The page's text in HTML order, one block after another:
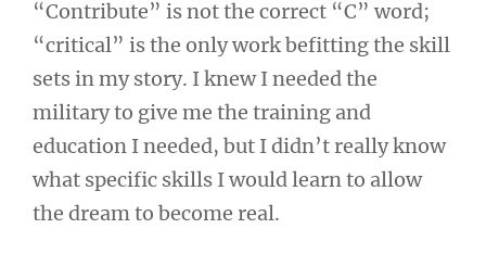
“Contribute” is not the correct “C” word;
“critical” is the only work befitting the skill
sets in my story. I knew I needed the
military to give me the training and
education I needed, but I didn’t really know
what specific skills I would learn to allow
the dream to become real.